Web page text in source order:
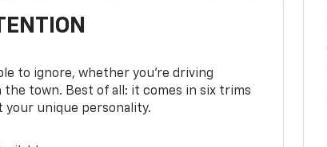
to ignore, whether you’re driving
town. Best of all: it comes in six trims
unique personality.